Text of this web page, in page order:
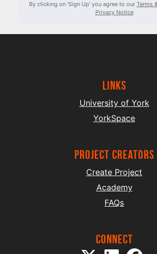
By clicking on 'Sign Up' you agree to our Terms
Privacy Notice
Links
University of York
YorkSpace
project creators
Create Project
Academy
FAQs
Connect